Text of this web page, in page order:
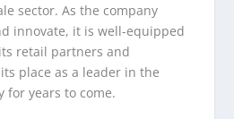
sector. As the company
innovate, it is well-equipped
retail partners and
place as a leader in the
for years to come.